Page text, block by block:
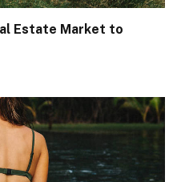
Estate Market to